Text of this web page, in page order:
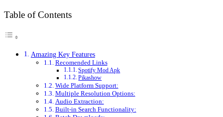
Table of Contents
Amazing Key Features
Recomended Links
Spotify Mod Apk
Pikashow
Wide Platform Support:
Multiple Resolution Options:
Audio Extraction:
Built-in Search Functionality: